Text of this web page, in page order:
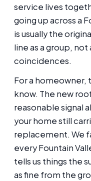
service lives
going up across a
is usually the
line as a group,
coincidences.
For a homeowner,
know. The new
reasonable signal
your home still
replacement. We
every Fountain
tells us things the
as fine from the